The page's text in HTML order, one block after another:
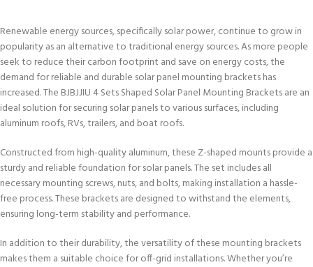
Renewable energy sources, specifically solar power, continue to grow in
popularity as an alternative to traditional energy sources. As more people
seek to reduce their carbon footprint and save on energy costs, the
demand for reliable and durable solar panel mounting brackets has
increased. The BJBJJIU 4 Sets Shaped Solar Panel Mounting Brackets are an
ideal solution for securing solar panels to various surfaces, including
aluminum roofs, RVs, trailers, and boat roofs.
Constructed from high-quality aluminum, these Z-shaped mounts provide a
sturdy and reliable foundation for solar panels. The set includes all
necessary mounting screws, nuts, and bolts, making installation a hassle-
free process. These brackets are designed to withstand the elements,
ensuring long-term stability and performance.
In addition to their durability, the versatility of these mounting brackets
makes them a suitable choice for off-grid installations. Whether you’re